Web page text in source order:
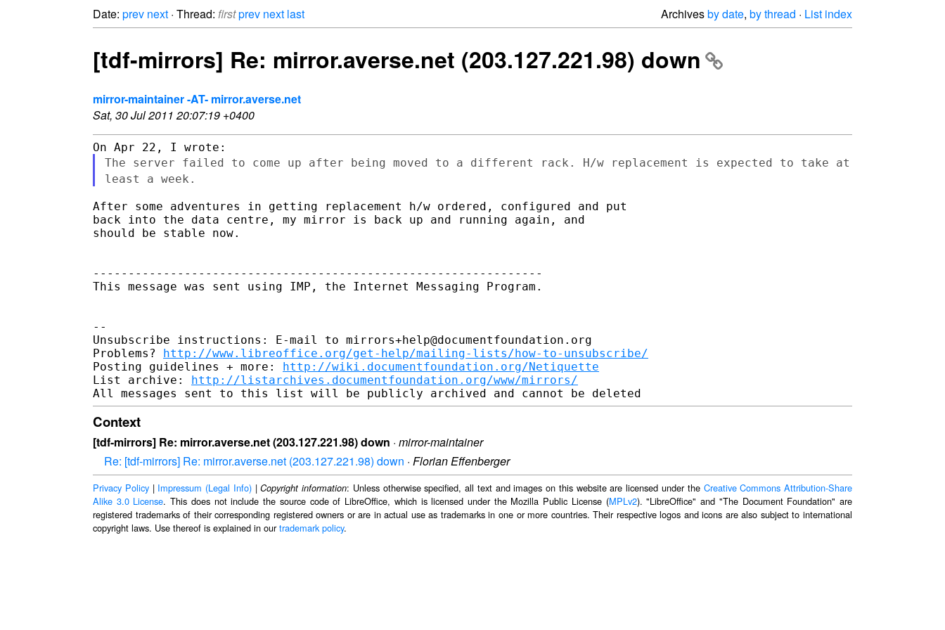
Date: prev next · Thread: firstprev next last Archivesby date, by thread · List index
[tdf-mirrors] Re: mirror.averse.net (203.127.221.98) down
mirror-maintainer -AT- mirror.averse.net
Sat, 30 Jul 2011 20:07:19 +0400
The server failed to come up after being moved to a different rack. H/w replacement is expected to take at
least a week.
After some adventures in getting replacement h/w ordered, configured and put
back into the data centre, my mirror is back up and running again, and
should be stable now.
----------------------------------------------------------------
This message was sent using IMP, the Internet Messaging Program.
--
Unsubscribe instructions: E-mail to mirrors+help@documentfoundation.org
Problems? http://www.libreoffice.org/get-help/mailing-lists/how-to-unsubscribe/
Posting guidelines + more: http://wiki.documentfoundation.org/Netiquette
List archive: http://listarchives.documentfoundation.org/www/mirrors/
Context
[tdf-mirrors] Re: mirror.averse.net (203.127.221.98) down · mirror-maintainer
Re: [tdf-mirrors] Re: mirror.averse.net (203.127.221.98) down · Florian Effenberger
Privacy Policy| Impressum (Legal Info)|Copyright information: Unless otherwise specified, all text and images on this website are licensed under the Creative Commons Attribution-Share
Alike 3.0 License. This does not include the source code of LibreOffice, which is licensed under the Mozilla Public License (MPLv2). "LibreOffice" and "The Document Foundation" are
registered trademarks of their corresponding registered owners or are in actual use as trademarks in one or more countries. Their respective logos and icons are also subject to international
copyright laws. Use thereof is explained in ourtrademark policy.